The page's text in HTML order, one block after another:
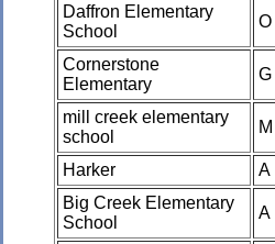
Daffron Elementary
School
O
Cornerstone
Elementary
G
mill creek elementary
school
M
Harker A
Big Creek Elementary
School
A